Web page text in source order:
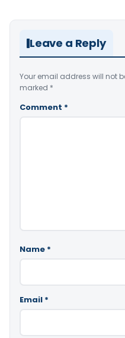
Leave a Reply
Your email address will not
marked *
Comment *
Name *
Email *